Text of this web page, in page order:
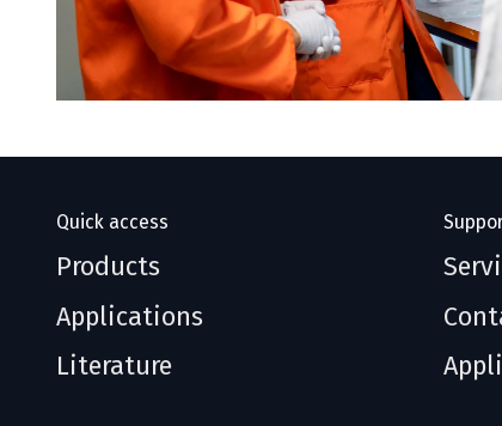
Quick access
Products
Applications
Literature